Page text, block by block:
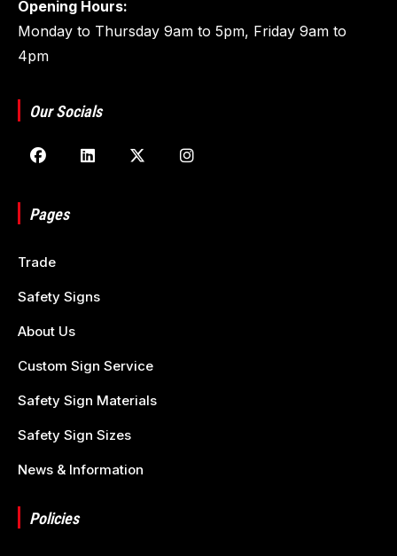
Opening Hours:
Monday to Thursday 9am to 5pm, Friday 9am to
4pm
Our Socials
Pages
Trade
Safety Signs
About Us
Custom Sign Service
Safety Sign Materials
Safety Sign Sizes
News & Information
Policies